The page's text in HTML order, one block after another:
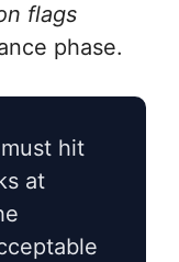
flags
phase.
hit
at